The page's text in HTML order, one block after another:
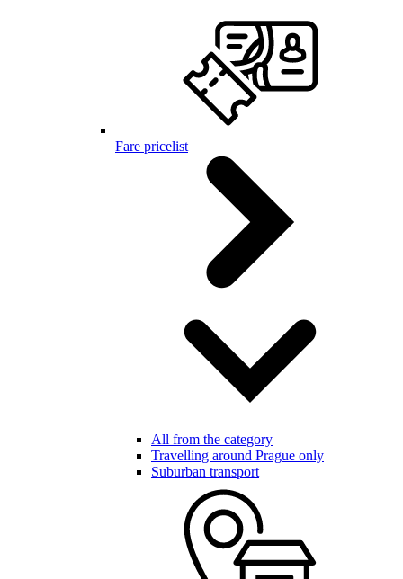
Fare pricelist
All from the category
Travelling around Prague only
Suburban transport